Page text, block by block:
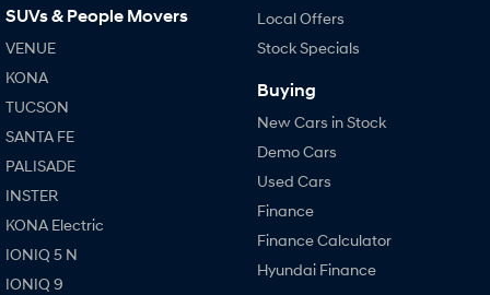
SUVs & People Movers
VENUE
KONA
TUCSON
SANTA FE
PALISADE
INSTER
KONA Electric
IONIQ 5 N
IONIQ 9
Local Offers
Stock Specials
Buying
New Cars in Stock
Demo Cars
Used Cars
Finance
Finance Calculator
Hyundai Finance